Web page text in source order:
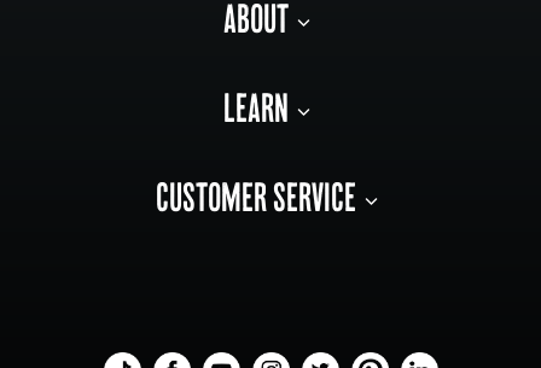
ABOUT
LEARN
CUSTOMER SERVICE